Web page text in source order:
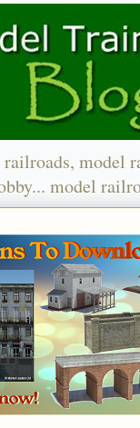
model
model